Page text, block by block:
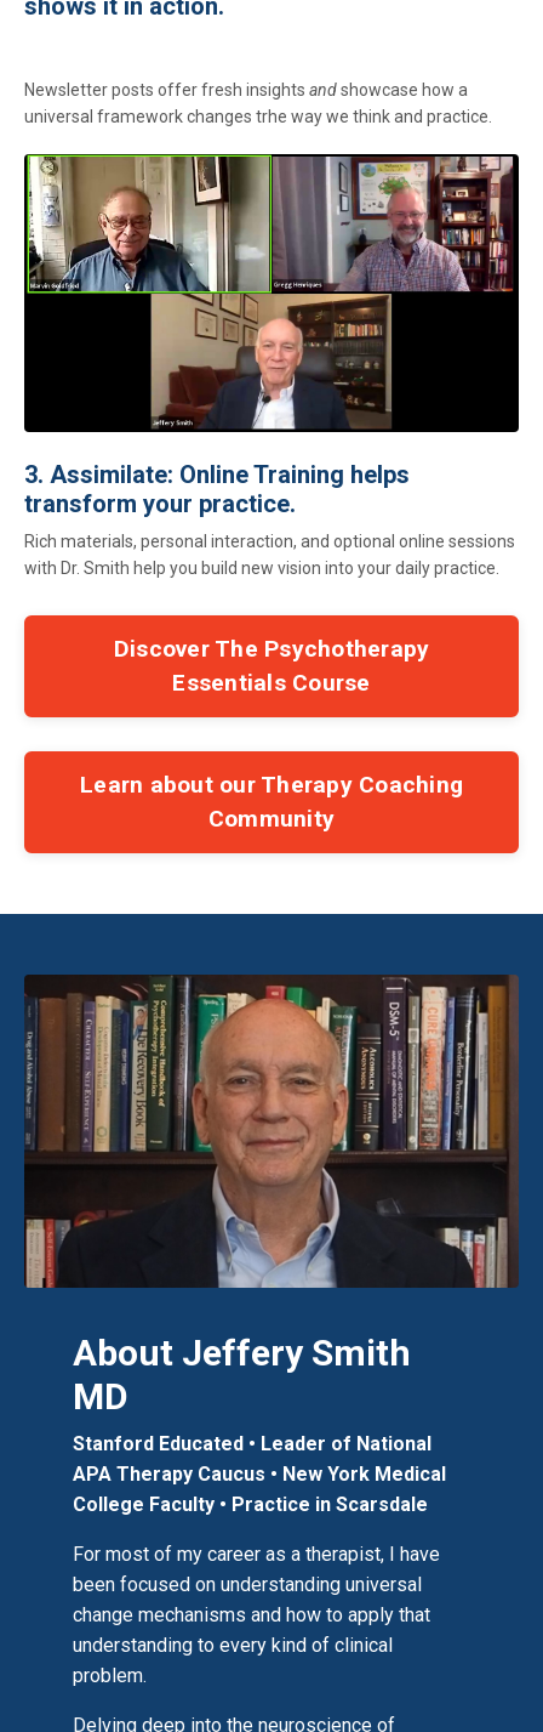
Newsletter posts offer fresh insights andshowcase how a
universal framework changes trhe way we think and practice.
3. Assimilate: Online Training helps
transform your practice.
Rich materials, personal interaction, and optional online sessions
with Dr. Smith help you build new vision into your daily practice.
Discover The Psychotherapy
Essentials Course
Learn about our Therapy Coaching
Community
About Jeffery Smith
MD
Stanford Educated • Leader of National
APA Therapy Caucus • New York Medical
College Faculty • Practice in Scarsdale
For most of my career as a therapist, I have
been focused on understanding universal
change mechanisms and how to apply that
understanding to every kind of clinical
problem.
Delving deep into the neuroscience of